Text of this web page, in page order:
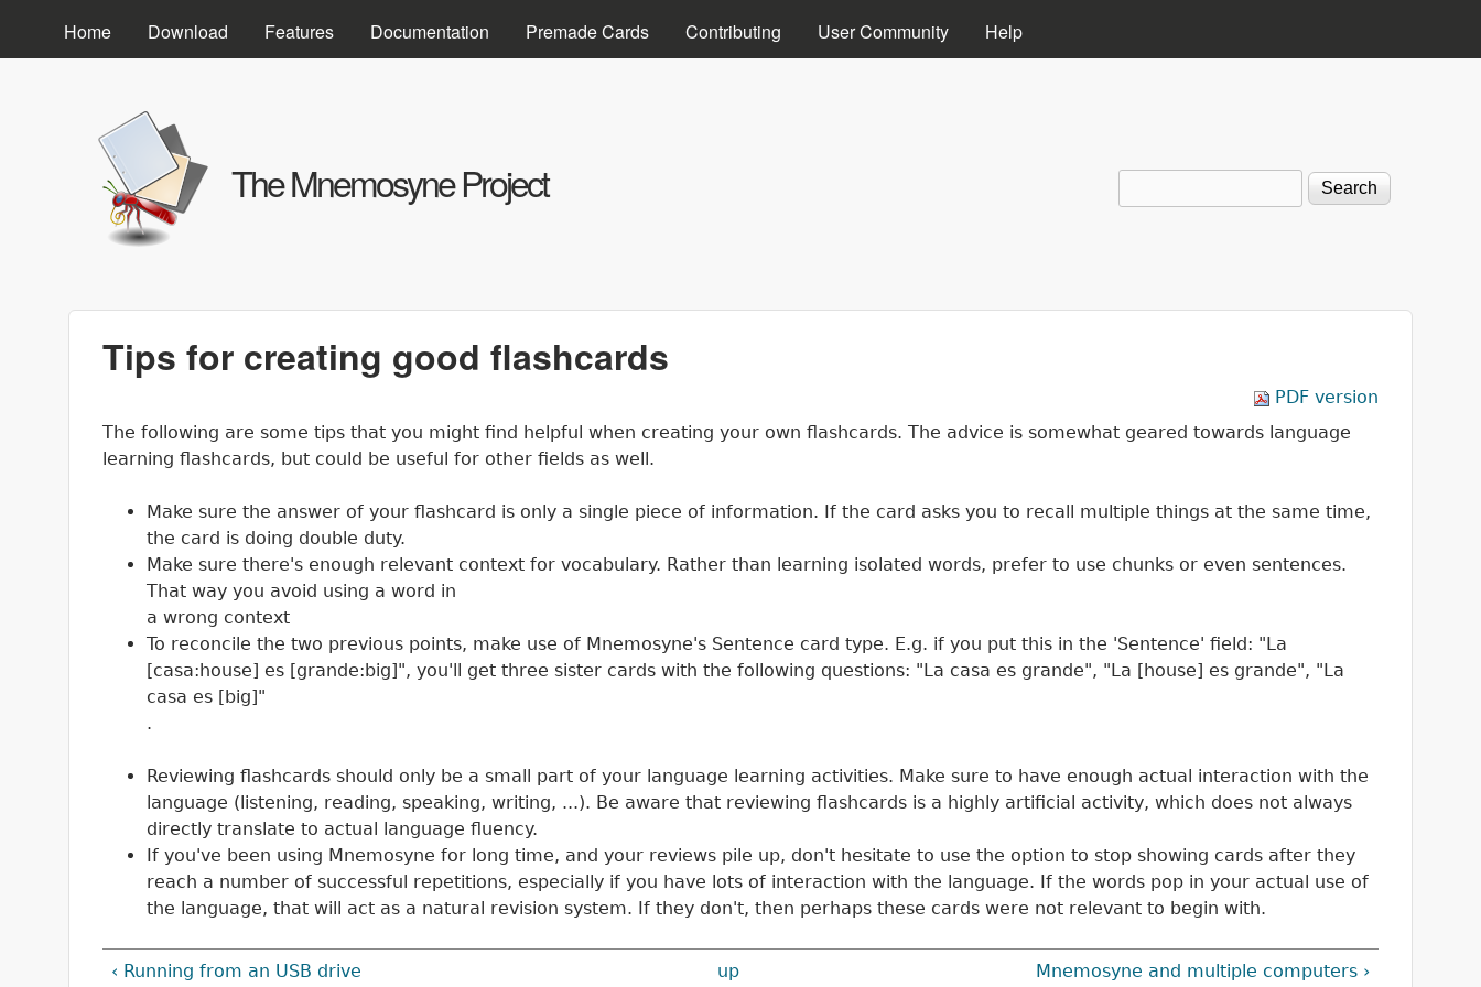
Home Download Features Documentation Premade Cards Contributing User Community Help
The Mnemosyne Project Search form
Tips for creating good flashcards
PDF version
The following are some tips that you might find helpful when creating your own flashcards. The advice is somewhat geared towards language
learning flashcards, but could be useful for other fields as well.
Make sure the answer of your flashcard is only a single piece of information. If the card asks you to recall multiple things at the same time,
the card is doing double duty.
Make sure there's enough relevant context for vocabulary. Rather than learning isolated words, prefer to use chunks or even sentences.
That way you avoid using a word in
a wrong context
To reconcile the two previous points, make use of Mnemosyne's Sentence card type. E.g. if you put this in the 'Sentence' field: "La
[casa:house] es [grande:big]", you'll get three sister cards with the following questions: "La casa es grande", "La [house] es grande", "La
casa es [big]"
.
Reviewing flashcards should only be a small part of your language learning activities. Make sure to have enough actual interaction with the
language (listening, reading, speaking, writing, ...). Be aware that reviewing flashcards is a highly artificial activity, which does not always
directly translate to actual language fluency.
If you've been using Mnemosyne for long time, and your reviews pile up, don't hesitate to use the option to stop showing cards after they
reach a number of successful repetitions, especially if you have lots of interaction with the language. If the words pop in your actual use of
the language, that will act as a natural revision system. If they don't, then perhaps these cards were not relevant to begin with.
‹ Running from an USB drive up Mnemosyne and multiple computers ›